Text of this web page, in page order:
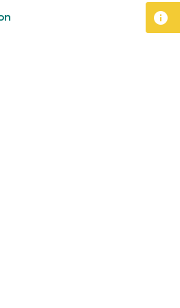
info